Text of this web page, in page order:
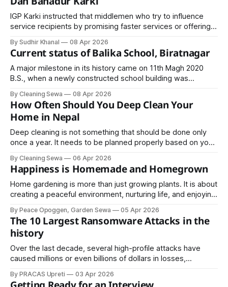
IGP Karki instructed that middlemen who try to influence
service recipients by promising faster services or offering
brought under legal action.
By Sudhir Khanal 08 Apr 2026
Current status of Balika School, Biratnagar
A major milestone in its history came on 11th Magh 2020
B.S., when a newly constructed school building was
Bikram Shahdev.
By Cleaning Sewa 08 Apr 2026
How Often Should You Deep Clean Your
Home in Nepal
Deep cleaning is not something that should be done only
once a year. It needs to be planned properly based on your
By Cleaning Sewa 06 Apr 2026
Happiness is Homemade and Homegrown
Home gardening is more than just growing plants. It is about
creating a peaceful environment, nurturing life, and enjoying
under your care.
By Peace Opoggen, Garden Sewa 05 Apr 2026
The 10 Largest Ransomware Attacks in the
history
Over the last decade, several high-profile attacks have
caused millions or even billions of dollars in losses,
information.
By PRACAS Upreti 03 Apr 2026